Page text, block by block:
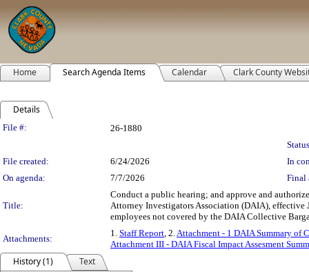
Home Search Agenda Items Calendar Clark County
Details
Legislation Details
File #:
26-1880
File created:
6/24/2026
In
On agenda:
7/7/2026 Final
Title:
Conduct a public hearing; and approve and
Attorney Investigators Association (DAIA), effective
employees not covered by the DAIA Collective
Attachments:
1. Staff Report , 2. Attachment - 1 DAIA Summary of
Attachment III - DAIA Fiscal Impact Assesment
History (1)
Text